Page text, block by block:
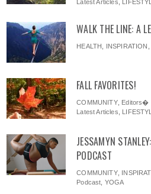
Latest Articles
WALK THE LINE: A
HEALTH INSPIRATION
FALL FAVORITES!
COMMUNITY, Editors�
Latest Articles
JESSAMYN
PODCAST
COMMUNITY,
Podcast YOGA